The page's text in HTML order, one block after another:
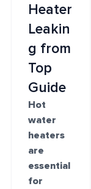
Heater
Leakin
g from
Top
Guide
Hot
water
heaters
are
essential
for